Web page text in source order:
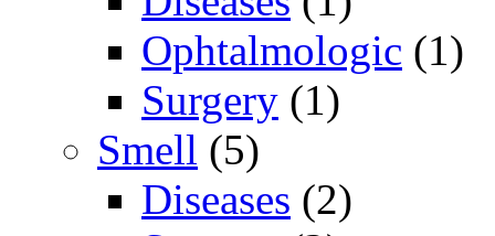
Ophtalmologic (1)
Surgery (1)
Smell (5)
Diseases (2)